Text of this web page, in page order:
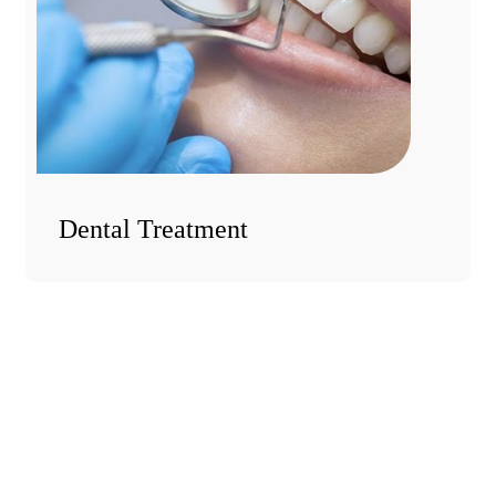
Dental Treatment